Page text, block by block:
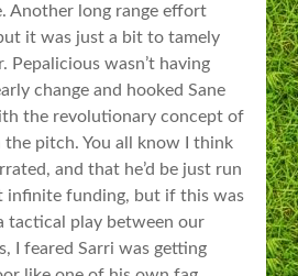
Another long range effort
it was just a bit to tamely
Pepalicious wasn’t having
change and hooked Sane
the revolutionary concept of
the pitch. You all know I think
and that he’d be just run
funding, but if this was
tactical play between our
I feared Sarri was getting